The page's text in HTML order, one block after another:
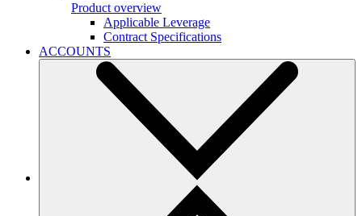
Product overview
Applicable Leverage
Contract Specifications
ACCOUNTS